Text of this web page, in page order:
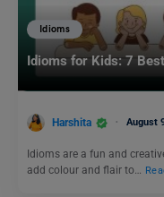
Idioms
Idioms for Kids: 7
Harshita August
Idioms are a fun and
add colour and flair to…